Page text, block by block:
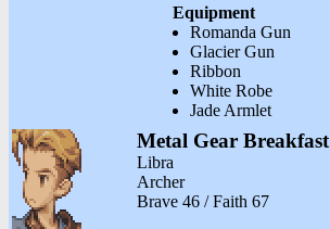
Equipment
Romanda Gun
Glacier Gun
Ribbon
White Robe
Jade Armlet
Metal Gear Breakfast
Libra
Archer
Brave 46 / Faith 67